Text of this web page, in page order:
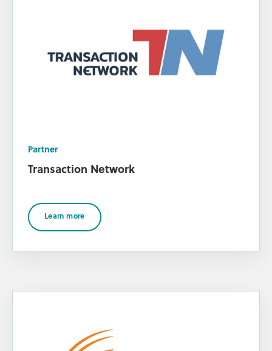
Partner
Transaction Network
Learn more